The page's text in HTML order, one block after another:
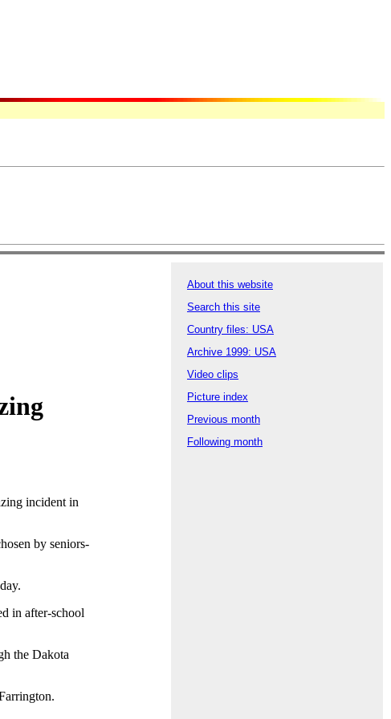
incident in
by seniors-
in after-school
the Dakota
About this website
Search this site
Country files: USA
Archive 1999: USA
Video clips
Picture index
Previous month
Following month